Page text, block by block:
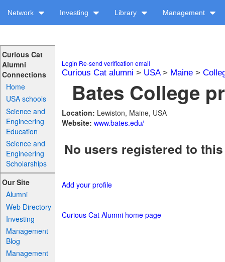
Network Investing Library Management
Curious Cat
Alumni
Connections
Home
USA schools
Science and
Engineering
Education
Science and
Engineering
Scholarships
Our Site
Alumni
Web Directory
Investing
Management
Blog
Management
Login Re-send verification email
Curious Cat alumni > USA> Maine>
Bates College
Location: Lewiston, Maine, USA
Website: www.bates.edu/
No users registered to
Add your profile
Curious Cat Alumni home page